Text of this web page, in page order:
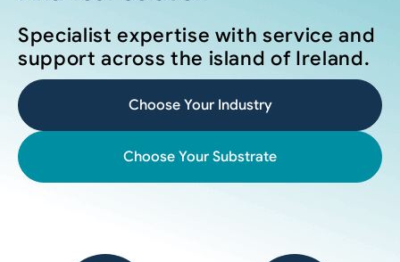
Specialist expertise with service and
support across the island of Ireland.
Choose Your Industry
Choose Your Substrate